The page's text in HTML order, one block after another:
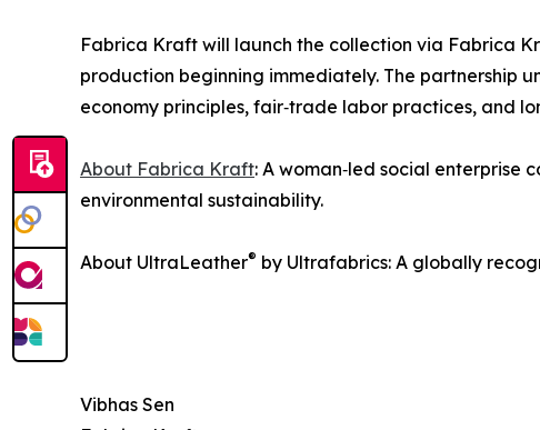
Fabrica Kraft will launch the collection via Fabrica
production beginning immediately. The partnership
economy principles, fair‑trade labor practices, and
About Fabrica Kraft: A woman‑led social enterprise
environmental sustainability.
About UltraLeather® by Ultrafabrics: A globally
Vibhas Sen